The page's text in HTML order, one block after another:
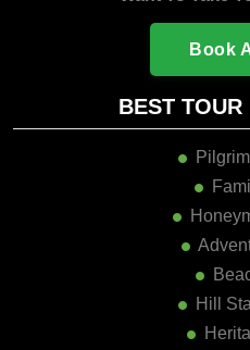
Book
BEST
Hill